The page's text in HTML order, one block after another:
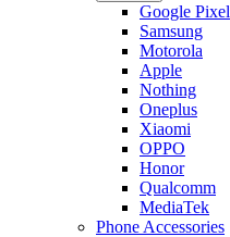
Google Pixel
Samsung
Motorola
Apple
Nothing
Oneplus
Xiaomi
OPPO
Honor
Qualcomm
MediaTek
Phone Accessories